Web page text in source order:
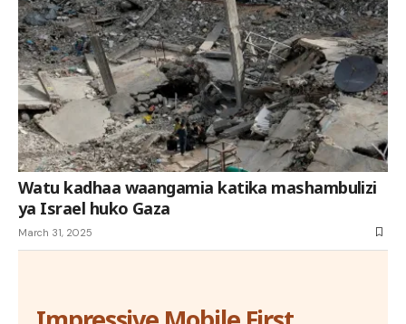
Watu kadhaa waangamia katika mashambulizi
ya Israel huko Gaza
March 31, 2025